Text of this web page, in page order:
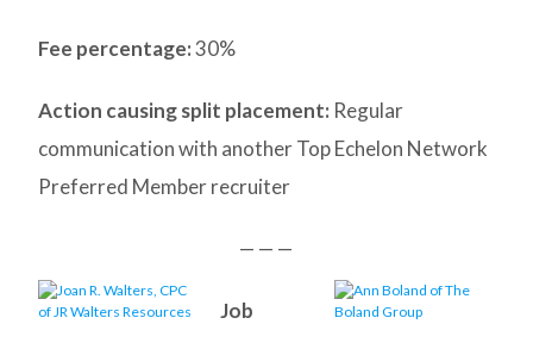
Fee percentage:30%
Action causing split placement: Regular
communication with another Top Echelon Network
Preferred Member recruiter
— — —
Job